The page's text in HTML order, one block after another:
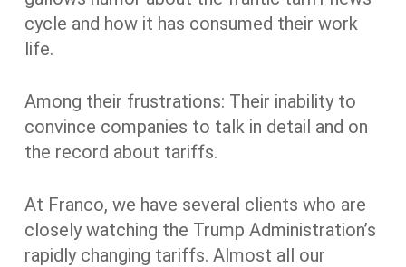
cycle and how it has consumed their work
life.
Among their frustrations: Their inability to
convince companies to talk in detail and on
the record about tariffs.
At Franco, we have several clients who are
closely watching the Trump Administration’s
rapidly changing tariffs. Almost all our